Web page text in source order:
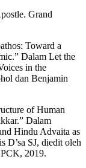
Grand
Toward a
Dalam Let the
in the
dan Benjamin
of Human
Dalam
Hindu Advaita as
D’sa SJ, diedit oleh
2019.